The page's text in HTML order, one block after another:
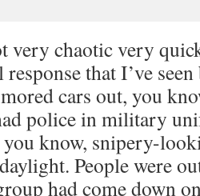
very chaotic very
that I’ve
cars out, you
police in military
know, snipery-
People were
had come down